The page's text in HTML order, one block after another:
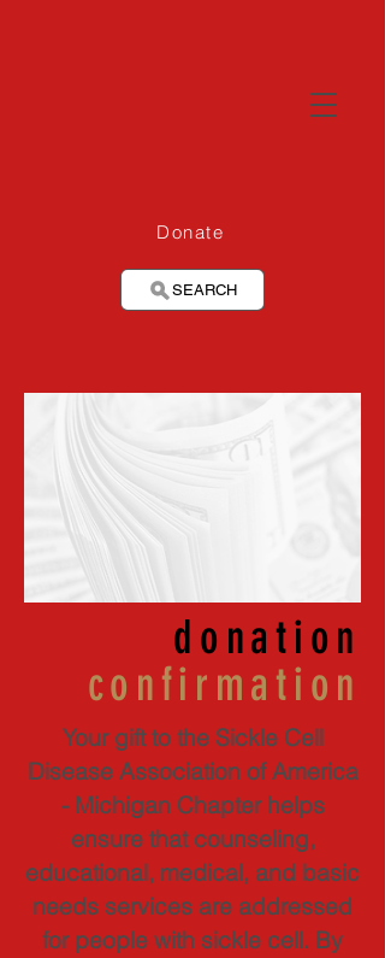
Donate
SEARCH
donation
confirmation
Your gift to the Sickle Cell
Disease Association of America
- Michigan Chapter helps
ensure that counseling,
educational, medical, and basic
needs services are addressed
for people with sickle cell. By